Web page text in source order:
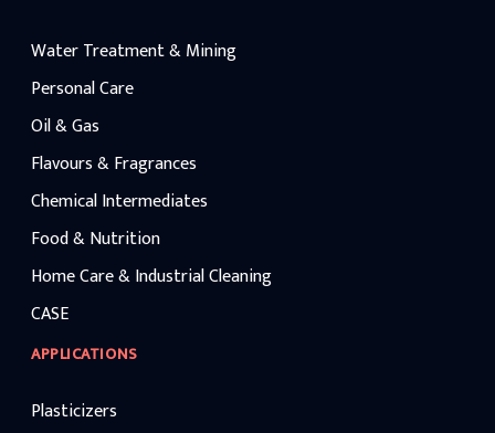
Water Treatment & Mining
Personal Care
Oil & Gas
Flavours & Fragrances
Chemical Intermediates
Food & Nutrition
Home Care & Industrial Cleaning
CASE
APPLICATIONS
Plasticizers